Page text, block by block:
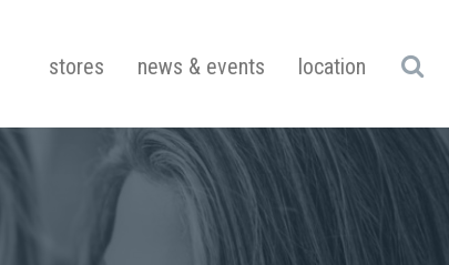
stores news & events location